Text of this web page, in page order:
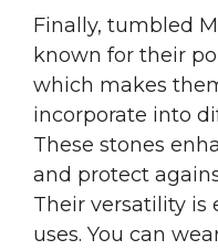
Finally, tumbled
known for their
which makes
incorporate into
These stones
and protect
Their versatility is
uses. You can